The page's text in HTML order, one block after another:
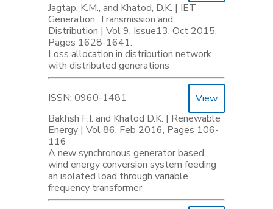
Jagtap, K.M., and Khatod, D.K. | IET
Generation, Transmission and
Distribution | Vol 9, Issue13, Oct 2015,
Pages 1628-1641.
Loss allocation in distribution network
with distributed generations
ISSN: 0960-1481
View
Bakhsh F.I. and Khatod D.K. | Renewable
Energy | Vol 86, Feb 2016, Pages 106-
116
A new synchronous generator based
wind energy conversion system feeding
an isolated load through variable
frequency transformer